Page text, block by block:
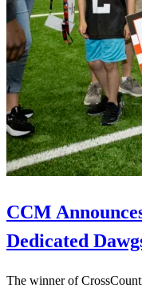
CCM
Dedicated
The winner of